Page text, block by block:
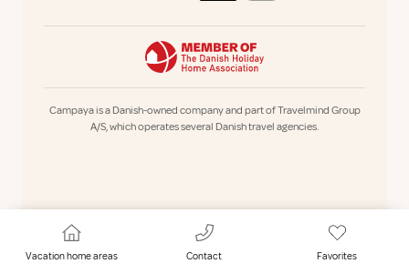
Vacation home areas Contact Favorites
Campaya is a Danish-owned company and part of Travelmind Group
A/S, which operates several Danish travel agencies.